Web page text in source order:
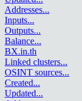
Addresses...
Inputs...
Outputs...
Balance...
BX.in.th
Linked clusters...
OSINT sources...
Created...
Updated...